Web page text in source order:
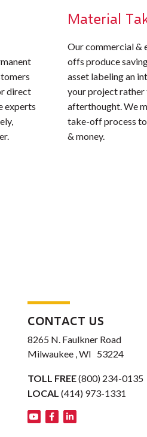
direct
experts
Material
Our commercial &
offs produce
asset labeling an
your project rather
afterthought. We
take-off process
& money.
CONTACT US
8265 N. Faulkner Road
Milwaukee , WI 53224
TOLL FREE(800) 234-0135
LOCAL (414) 973-1331